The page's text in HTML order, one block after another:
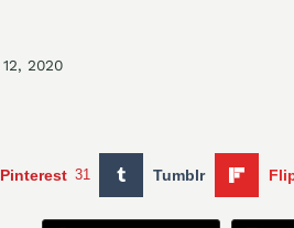
2020
Pinterest 31 Tumblr